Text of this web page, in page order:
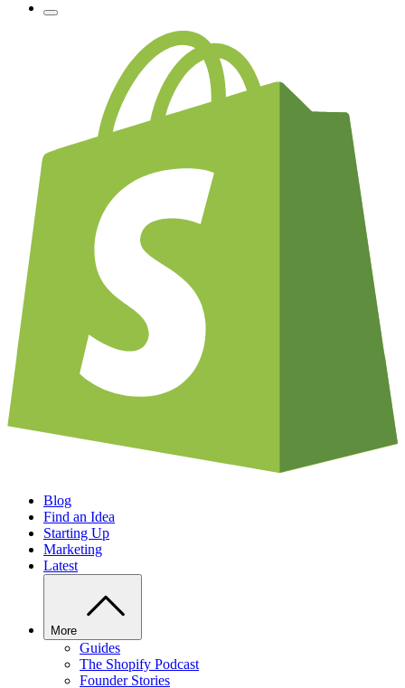
Blog
Find an Idea
Starting Up
Marketing
Latest
More
Guides
The Shopify Podcast
Founder Stories